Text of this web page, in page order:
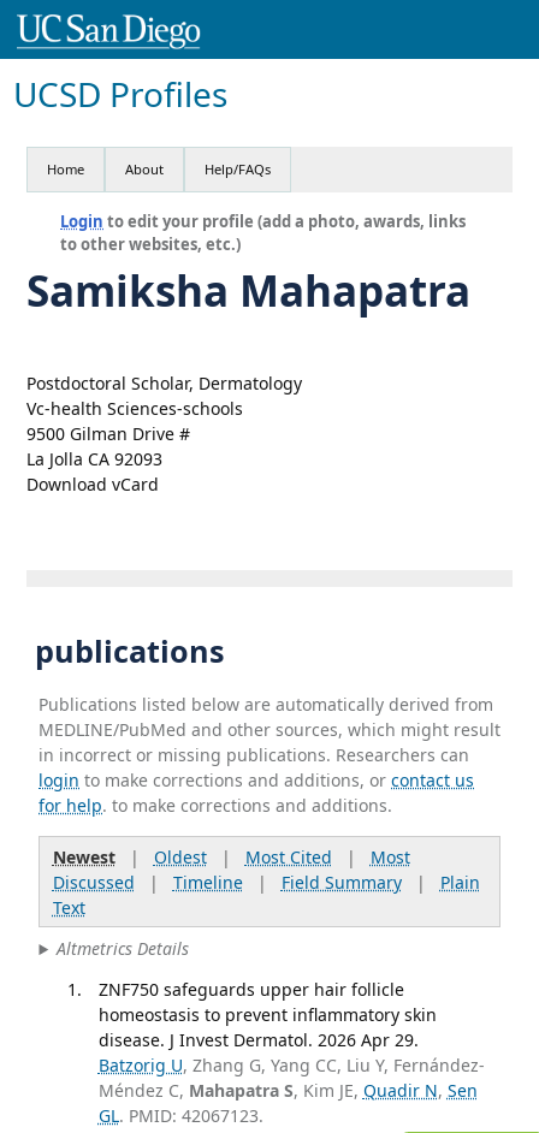
UCSD Profiles
Home About Help/FAQs
Login to edit your profile (add a photo, awards, links
to other websites, etc.)
Samiksha Mahapatra
Postdoctoral Scholar, Dermatology
Vc-health Sciences-schools
9500 Gilman Drive #
La Jolla CA 92093
Download vCard
publications
Publications listed below are automatically derived from
MEDLINE/PubMed and other sources, which might result
in incorrect or missing publications. Researchers can
login to make corrections and additions, orcontact us
for help. to make corrections and additions.
Newest| Oldest| Most Cited | Most
Discussed | Timeline| Field Summary| Plain
Text
Altmetrics Details
ZNF750 safeguards upper hair follicle
homeostasis to prevent inflammatory skin
disease. J Invest Dermatol. 2026 Apr 29.
Batzorig U, Zhang G, Yang CC, Liu Y, Fernández-
Méndez C, Mahapatra S, Kim JE, Quadir N, Sen
GL. PMID: 42067123.